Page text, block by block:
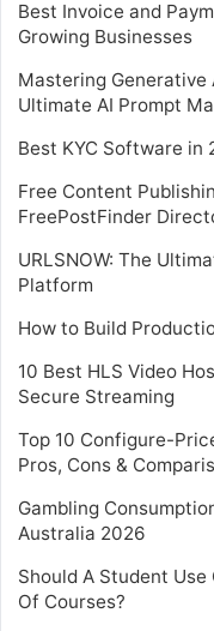
Best Invoice and
Growing Businesses
Mastering Generative
Ultimate AI Prompt
Best KYC Software in
Free Content
FreePostFinder
URLSNOW: The
Platform
How to Build
10 Best HLS Video
Secure Streaming
Top 10 Configure-
Pros, Cons &
Gambling
Australia 2026
Should A Student
Of Courses?